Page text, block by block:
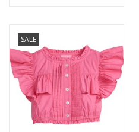
SALE